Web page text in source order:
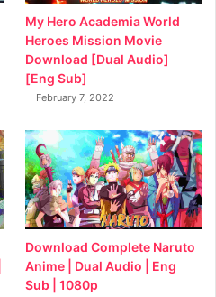
My Hero Academia World
Heroes Mission Movie
Download [Dual Audio]
[Eng Sub]
February 7, 2022
Download Complete Naruto
Anime | Dual Audio | Eng
Sub | 1080p